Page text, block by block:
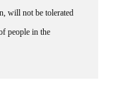
will not be tolerated
people in the